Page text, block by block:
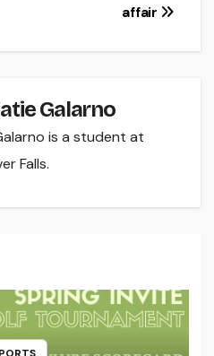
affair
Galarno
is a student at
Falls.